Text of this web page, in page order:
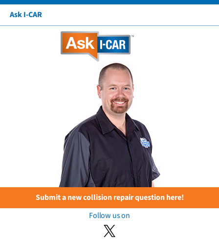
Ask I-CAR
Submit a new collision repair question here!
Follow us on